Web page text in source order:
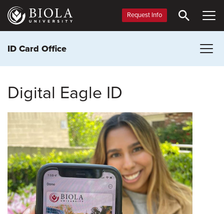
Skip
main
Request Info
ID Card Office
Digital Eagle ID